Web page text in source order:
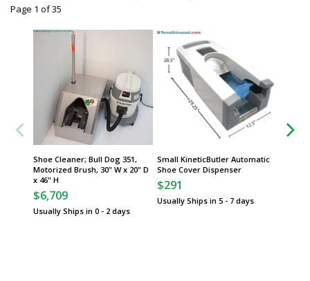
Shoe Cleaner; Bull Dog 351,
Motorized Brush, 30" W x 20" D
x 46" H
$6,709
Usually Ships in 0 - 2 days
Small KineticButler Automatic
Shoe Cover Dispenser
$291
Usually Ships in 5 - 7 days
Page 1 of35